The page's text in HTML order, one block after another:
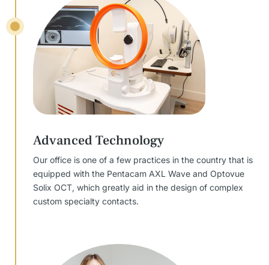
Advanced Technology
Our office is one of a few practices in the country that is
equipped with the Pentacam AXL Wave and Optovue
Solix OCT, which greatly aid in the design of complex
custom specialty contacts.